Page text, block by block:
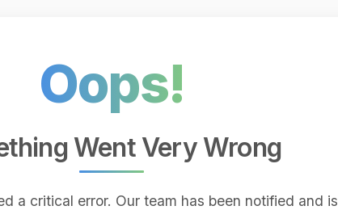
Oops!
Went Very Wrong
a critical error. Our team has been notified and is